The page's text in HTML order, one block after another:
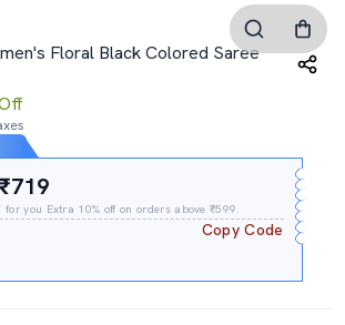
Floral Black Colored Saree
₹719
for you Extra 10% off on orders above ₹599.
Copy Code